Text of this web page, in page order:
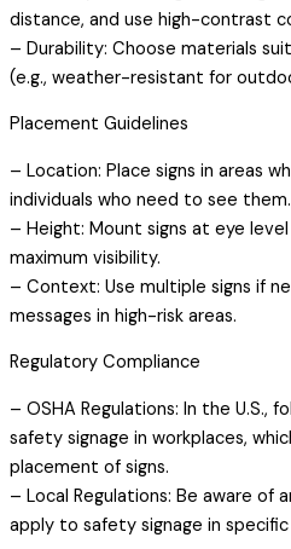
distance, and use high-contrast
– Durability: Choose materials
(e.g., weather-resistant for
Placement Guidelines
– Location: Place signs in areas
individuals who need to see them.
– Height: Mount signs at eye
maximum visibility.
– Context: Use multiple signs if
messages in high-risk areas.
Regulatory Compliance
– OSHA Regulations: In the U.S.,
safety signage in workplaces,
placement of signs.
– Local Regulations: Be aware of
apply to safety signage in